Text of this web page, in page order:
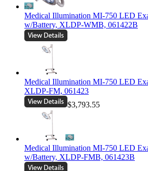
Medical Illumination MI-750 LED
w/Battery, XLDP-WMB, 061422B
Medical Illumination MI-750 LED
XLDP-FM, 061423
$3,793.55
Medical Illumination MI-750 LED
w/Battery, XLDP-FMB, 061423B